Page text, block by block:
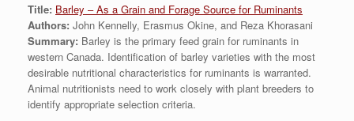
Title: Barley – As a Grain and Forage Source for Ruminants
Authors: John Kennelly, Erasmus Okine, and Reza Khorasani
Summary: Barley is the primary feed grain for ruminants in
western Canada. Identification of barley varieties with the most
desirable nutritional characteristics for ruminants is warranted.
Animal nutritionists need to work closely with plant breeders to
identify appropriate selection criteria.